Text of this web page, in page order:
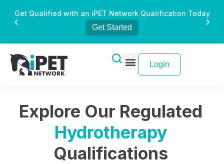
Get Qualified with an iPET Network Qualification Today
Get Started
Login
Explore Our Regulated
Hydrotherapy
Qualifications